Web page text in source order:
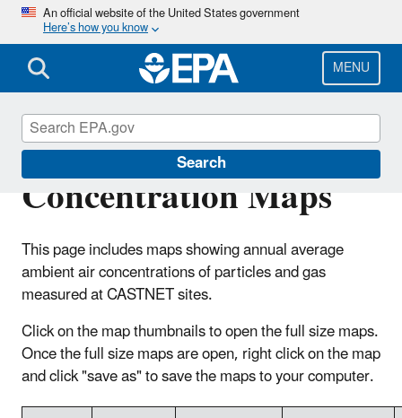
Skip
main
content
An official website of the United States government
Here’s how you know
MENU
Search
Ambient Air
Concentration Maps
This page includes maps showing annual average
ambient air concentrations of particles and gas
measured at CASTNET sites.
Click on the map thumbnails to open the full size maps.
Once the full size maps are open, right click on the map
and click "save as" to save the maps to your computer.